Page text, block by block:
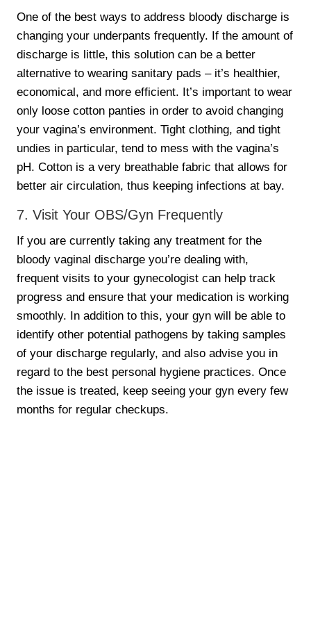
One of the best ways to address bloody discharge is
changing your underpants frequently. If the amount of
discharge is little, this solution can be a better
alternative to wearing sanitary pads – it’s healthier,
economical, and more efficient. It’s important to wear
only loose cotton panties in order to avoid changing
your vagina’s environment. Tight clothing, and tight
undies in particular, tend to mess with the vagina’s
pH. Cotton is a very breathable fabric that allows for
better air circulation, thus keeping infections at bay.
7. Visit Your OBS/Gyn Frequently
If you are currently taking any treatment for the
bloody vaginal discharge you’re dealing with,
frequent visits to your gynecologist can help track
progress and ensure that your medication is working
smoothly. In addition to this, your gyn will be able to
identify other potential pathogens by taking samples
of your discharge regularly, and also advise you in
regard to the best personal hygiene practices. Once
the issue is treated, keep seeing your gyn every few
months for regular checkups.